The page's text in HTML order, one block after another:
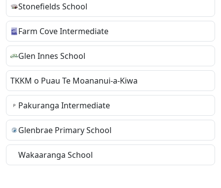
Stonefields School
Farm Cove Intermediate
Glen Innes School
TKKM o Puau Te Moananui-a-Kiwa
Pakuranga Intermediate
Glenbrae Primary School
Wakaaranga School